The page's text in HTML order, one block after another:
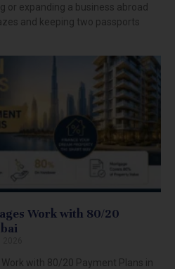
or expanding a business abroad
and keeping two passports
Work with 80/20
with 80/20 Payment Plans in